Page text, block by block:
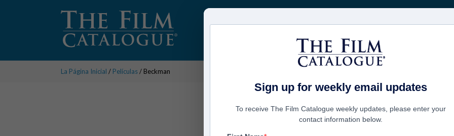
Recibe
COMPAÑÍAS
La Página Inicial / Películas/ Beckman
Sign up for weekly email updates
To receive The Film Catalogue weekly updates, please enter your
contact information below.